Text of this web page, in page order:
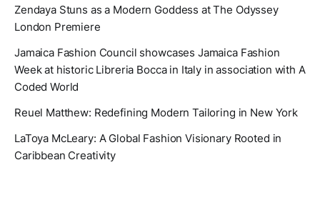
Zendaya Stuns as a Modern Goddess at The Odyssey
London Premiere
Jamaica Fashion Council showcases Jamaica Fashion
Week at historic Libreria Bocca in Italy in association with A
Coded World
Reuel Matthew: Redefining Modern Tailoring in New York
LaToya McLeary: A Global Fashion Visionary Rooted in
Caribbean Creativity